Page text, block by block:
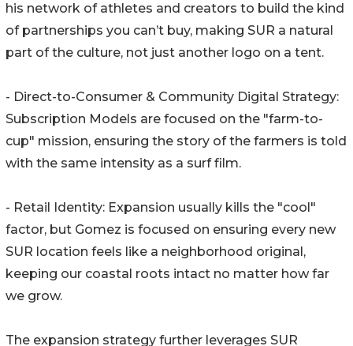
his network of athletes and creators to build the kind
of partnerships you can’t buy, making SUR a natural
part of the culture, not just another logo on a tent.
- Direct-to-Consumer & Community Digital Strategy:
Subscription Models are focused on the "farm-to-
cup" mission, ensuring the story of the farmers is told
with the same intensity as a surf film.
- Retail Identity: Expansion usually kills the "cool"
factor, but Gomez is focused on ensuring every new
SUR location feels like a neighborhood original,
keeping our coastal roots intact no matter how far
we grow.
The expansion strategy further leverages SUR